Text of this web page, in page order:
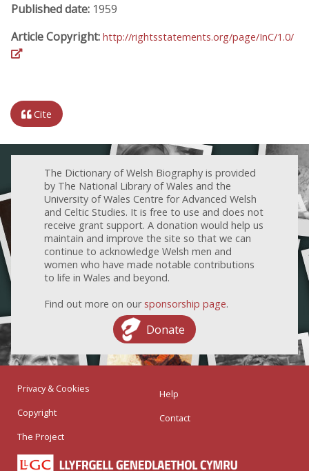
Published date: 1959
Article Copyright: http://rightsstatements.org/page/InC/1.0/
Cite
The Dictionary of Welsh Biography is provided
by The National Library of Wales and the
University of Wales Centre for Advanced Welsh
and Celtic Studies. It is free to use and does not
receive grant support. A donation would help us
maintain and improve the site so that we can
continue to acknowledge Welsh men and
women who have made notable contributions
to life in Wales and beyond.
Find out more on our sponsorship page.
Donate
Privacy & Cookies
Copyright
The Project
Help
Contact